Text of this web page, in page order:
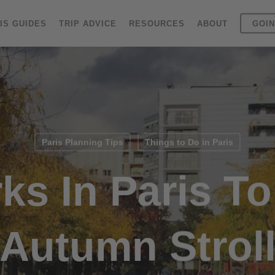
GUIDES TRIP ADVICE RESOURCES ABOUT
Paris Planning Tips Things to Do in Paris
In Paris